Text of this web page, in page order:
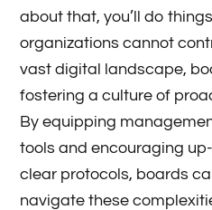
about that, you’ll do
organizations cannot
vast digital landscape,
fostering a culture of
By equipping
tools and encouraging
clear protocols, boards
navigate these